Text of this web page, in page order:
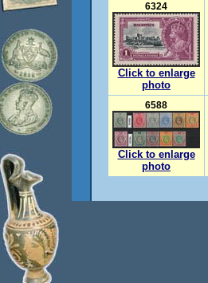
6324
Click to enlarge
photo
6588
Click to enlarge
photo